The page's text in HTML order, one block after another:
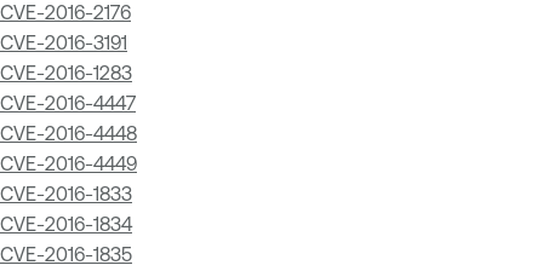
CVE-2016-2176
CVE-2016-3191
CVE-2016-1283
CVE-2016-4447
CVE-2016-4448
CVE-2016-4449
CVE-2016-1833
CVE-2016-1834
CVE-2016-1835